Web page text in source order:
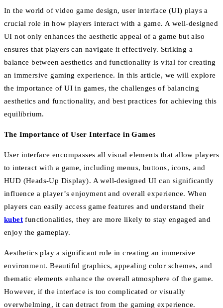
In the world of video game design, user interface (UI) plays a
crucial role in how players interact with a game. A well-designed
UI not only enhances the aesthetic appeal of a game but also
ensures that players can navigate it effectively. Striking a
balance between aesthetics and functionality is vital for creating
an immersive gaming experience. In this article, we will explore
the importance of UI in games, the challenges of balancing
aesthetics and functionality, and best practices for achieving this
equilibrium.
The Importance of User Interface in Games
User interface encompasses all visual elements that allow players
to interact with a game, including menus, buttons, icons, and
HUD (Heads-Up Display). A well-designed UI can significantly
influence a player’s enjoyment and overall experience. When
players can easily access game features and understand their
kubet functionalities, they are more likely to stay engaged and
enjoy the gameplay.
Aesthetics play a significant role in creating an immersive
environment. Beautiful graphics, appealing color schemes, and
thematic elements enhance the overall atmosphere of the game.
However, if the interface is too complicated or visually
overwhelming, it can detract from the gaming experience.